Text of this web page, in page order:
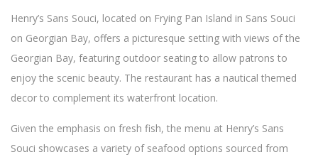
Henry’s Sans Souci, located on Frying Pan Island in Sans Souci
on Georgian Bay, offers a picturesque setting with views of the
Georgian Bay, featuring outdoor seating to allow patrons to
enjoy the scenic beauty. The restaurant has a nautical themed
decor to complement its waterfront location.
Given the emphasis on fresh fish, the menu at Henry’s Sans
Souci showcases a variety of seafood options sourced from